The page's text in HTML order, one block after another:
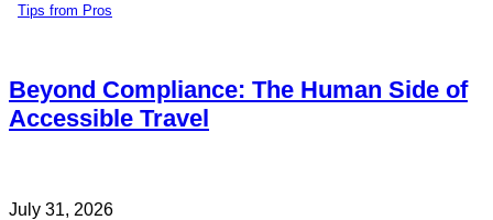
Tips from Pros
Beyond Compliance: The Human Side of
Accessible Travel
July 31, 2026